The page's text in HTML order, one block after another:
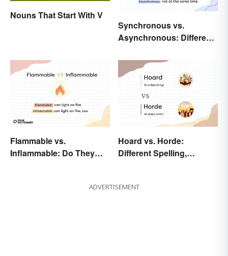
Nouns That Start With V
Synchronous vs.
Asynchronous: Different
Meanings
Flammable vs.
Inflammable: Do They
Hoard vs. Horde:
Different Spelling,
ADVERTISEMENT